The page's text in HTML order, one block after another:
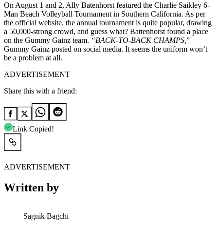
On August 1 and 2, Ally Batenhorst featured the Charlie Saikley 6-
Man Beach Volleyball Tournament in Southern California. As per
the official website, the annual tournament is quite popular, drawing
a 50,000-strong crowd, and guess what? Battenhorst found a place
on the Gummy Gainz team. “BACK-TO-BACK CHAMPS, ”
Gummy Gainz posted on social media. It seems the uniform won’t
be a problem at all.
ADVERTISEMENT
Share this with a friend:
Link Copied!
ADVERTISEMENT
Written by
Sagnik Bagchi